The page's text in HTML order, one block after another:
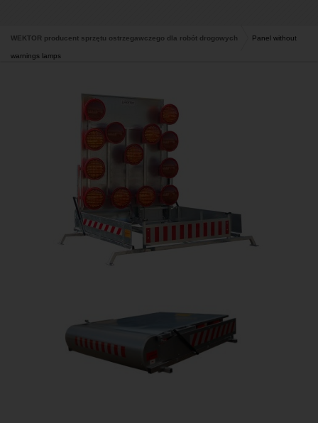
WEKTOR producent sprzętu ostrzegawczego dla robót drogowych Panel without
warnings lamps